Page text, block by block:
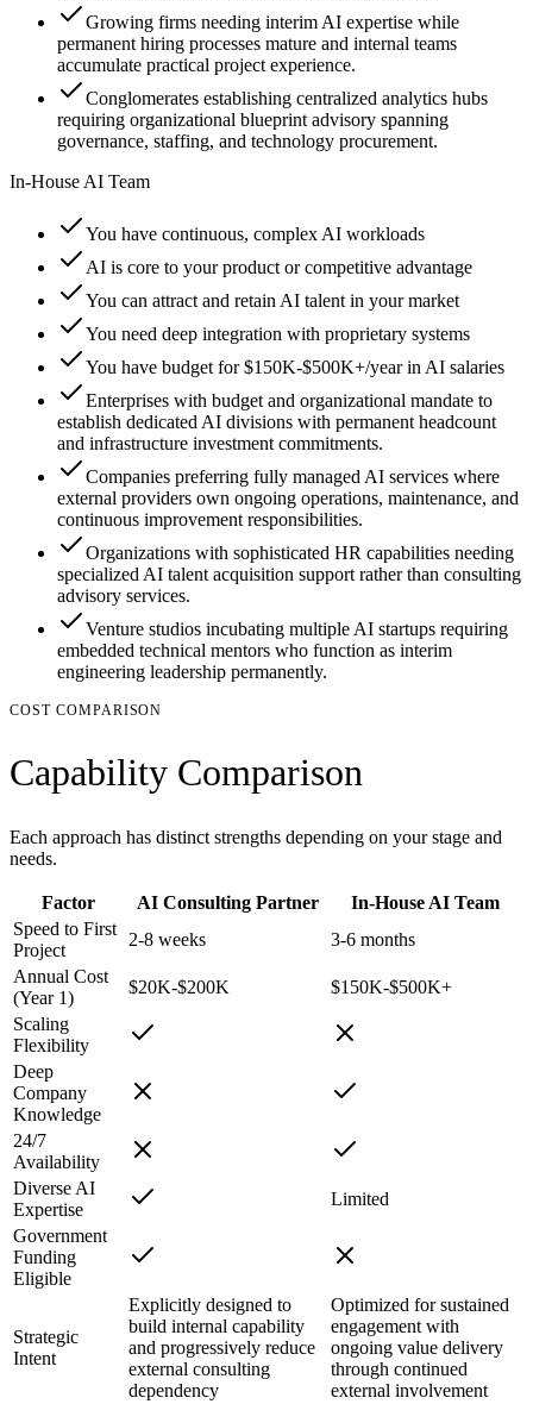
Growing firms needing interim AI expertise while
permanent hiring processes mature and internal teams
accumulate practical project experience.
Conglomerates establishing centralized analytics hubs
requiring organizational blueprint advisory spanning
governance, staffing, and technology procurement.
In-House AI Team
You have continuous, complex AI workloads
AI is core to your product or competitive advantage
You can attract and retain AI talent in your market
You need deep integration with proprietary systems
You have budget for $150K-$500K+/year in AI salaries
Enterprises with budget and organizational mandate to
establish dedicated AI divisions with permanent headcount
and infrastructure investment commitments.
Companies preferring fully managed AI services where
external providers own ongoing operations, maintenance, and
continuous improvement responsibilities.
Organizations with sophisticated HR capabilities needing
specialized AI talent acquisition support rather than consulting
advisory services.
Venture studios incubating multiple AI startups requiring
embedded technical mentors who function as interim
engineering leadership permanently.
COST COMPARISON
Capability Comparison
Each approach has distinct strengths depending on your stage and
needs.
Factor AI Consulting Partner
In-House AI Team
Speed to First
Project
2-8 weeks
3-6 months
Annual Cost
(Year 1)
$20K-$200K
$150K-$500K+
Scaling
Flexibility
Deep
Company
Knowledge
24/7
Availability
Diverse AI
Expertise
Limited
Government
Funding
Eligible
Strategic
Intent
Explicitly designed to
build internal capability
and progressively reduce
external consulting
dependency
Optimized for sustained
engagement with
ongoing value delivery
through continued
external involvement